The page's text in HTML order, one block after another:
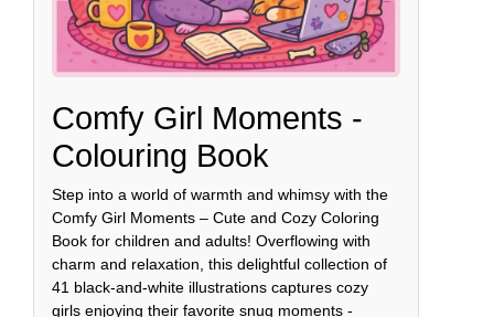
Comfy Girl Moments -
Colouring Book
Step into a world of warmth and whimsy with the
Comfy Girl Moments – Cute and Cozy Coloring
Book for children and adults! Overflowing with
charm and relaxation, this delightful collection of
41 black-and-white illustrations captures cozy
girls enjoying their favorite snug moments -